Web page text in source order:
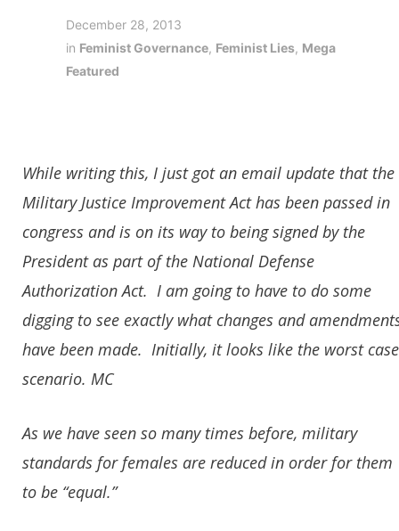
December 28, 2013
in Feminist Governance, Feminist Lies, Mega
Featured
While writing this, I just got an email update that the
Military Justice Improvement Act has been passed in
congress and is on its way to being signed by the
President as part of the National Defense
Authorization Act. I am going to have to do some
digging to see exactly what changes and
have been made. Initially, it looks like the worst case
scenario. MC
As we have seen so many times before, military
standards for females are reduced in order for them
to be “equal.”